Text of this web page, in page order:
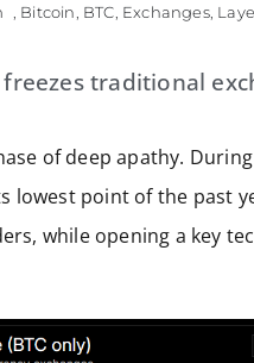
Bitcoin BTC Exchanges,
traditional
of deep apathy.
lowest point of the past
while opening a key